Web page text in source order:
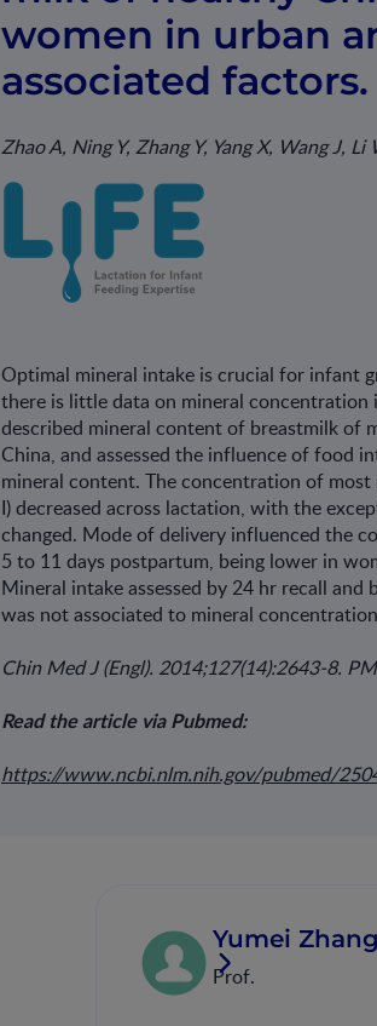
women in urban
associated factors.
Zhao A, Ning Y, Zhang Y, Yang X, Wang J, Li
Optimal mineral intake is crucial for infant
there is little data on mineral concentration
described mineral content of breastmilk of
China, and assessed the influence of food
mineral content. The concentration of most
I) decreased across lactation, with the
changed. Mode of delivery influenced the
5 to 11 days postpartum, being lower in
Mineral intake assessed by 24 hr recall
was not associated to mineral
Chin Med J (Engl). 2014;127(14):2643-8.
Read the article via Pubmed:
https://www.ncbi.nlm.nih.gov/pubmed/
Yumei Zhang
Prof.